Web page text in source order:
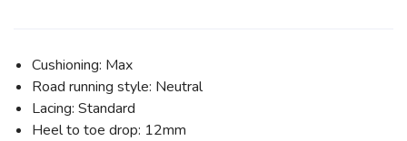
Cushioning: Max
Road running style: Neutral
Lacing: Standard
Heel to toe drop: 12mm